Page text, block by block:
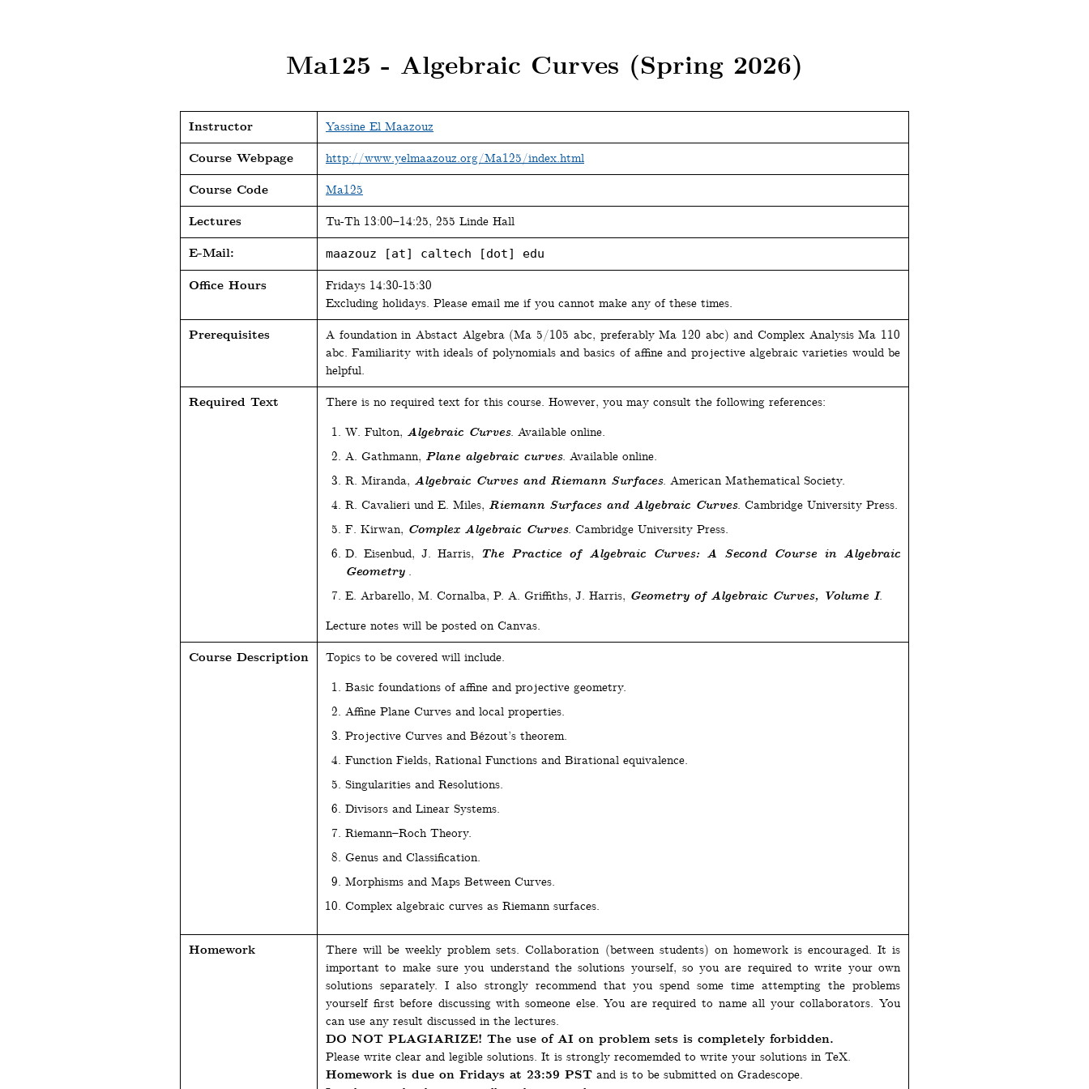
Ma125 - Algebraic Curves (Spring 2026)
Instructor
Yassine El Maazouz
Course Webpage
http://www.yelmaazouz.org/Ma125/index.html
Course Code
Ma125
Lectures
Tu-Th 13:00–14:25, 255 Linde Hall
E-Mail:
maazouz [at] caltech [dot] edu
Office Hours
Fridays 14:30-15:30
Excluding holidays. Please email me if you cannot make any of these times.
Prerequisites
A foundation in Abstact Algebra (Ma 5/105 abc, preferably Ma 120 abc) and Complex Analysis Ma 110
abc. Familiarity with ideals of polynomials and basics of affine and projective algebraic varieties would be
helpful.
Required Text
There is no required text for this course. However, you may consult the following references:
W. Fulton, Algebraic Curves. Available online.
A. Gathmann, Plane algebraic curves. Available online.
R. Miranda, Algebraic Curves and Riemann Surfaces. American Mathematical Society.
R. Cavalieri und E. Miles, Riemann Surfaces and Algebraic Curves. Cambridge University Press.
F. Kirwan, Complex Algebraic Curves. Cambridge University Press.
D. Eisenbud, J. Harris, The Practice of Algebraic Curves: A Second Course in Algebraic
Geometry .
E. Arbarello, M. Cornalba, P. A. Griffiths, J. Harris, Geometry of Algebraic Curves, Volume I.
Lecture notes will be posted on Canvas.
Course Description
Topics to be covered will include.
Basic foundations of affine and projective geometry.
Affine Plane Curves and local properties.
Projective Curves and Bézout’s theorem.
Function Fields, Rational Functions and Birational equivalence.
Singularities and Resolutions.
Divisors and Linear Systems.
Riemann–Roch Theory.
Genus and Classification.
Morphisms and Maps Between Curves.
Complex algebraic curves as Riemann surfaces.
Homework
There will be weekly problem sets. Collaboration (between students) on homework is encouraged. It is
important to make sure you understand the solutions yourself, so you are required to write your own
solutions separately. I also strongly recommend that you spend some time attempting the problems
yourself first before discussing with someone else. You are required to name all your collaborators. You
can use any result discussed in the lectures.
DO NOT PLAGIARIZE! The use of AI on problem sets is completely forbidden.
Please write clear and legible solutions. It is strongly recomemded to write your solutions in TeX.
Homework is due on Fridays at 23:59 PST and is to be submitted on Gradescope.